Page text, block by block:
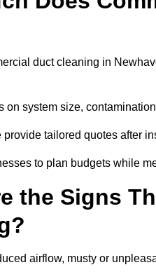
duct cleaning in
on system size,
provide tailored quotes after
to plan budgets while
the Signs
airflow, musty or